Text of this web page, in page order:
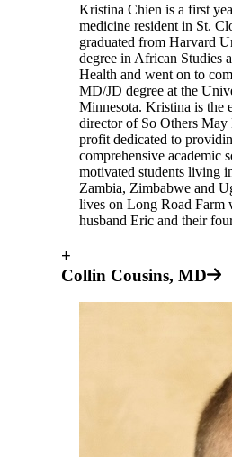
Kristina Chien is a first
medicine resident in St.
graduated from Harvard
degree in African Studies
Health and went on to
MD/JD degree at the
Minnesota. Kristina is the
director of So Others May
profit dedicated to
comprehensive academic
motivated students living
Zambia, Zimbabwe and
lives on Long Road Farm
husband Eric and their
+
Collin Cousins, MD